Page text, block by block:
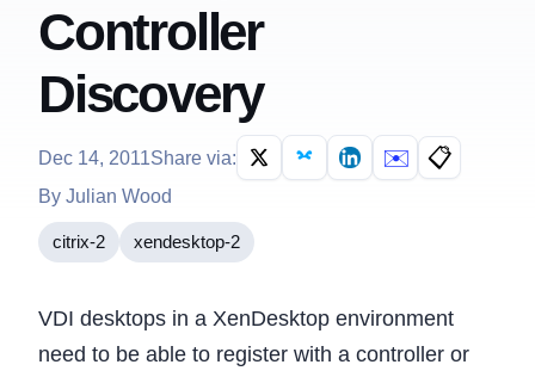
Controller
Discovery
Dec 14, 2011 Share via: ✉️ 📋
By Julian Wood
citrix-2 xendesktop-2
VDI desktops in a XenDesktop environment
need to be able to register with a controller or